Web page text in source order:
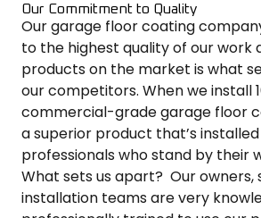
Our Commitment to Quality
Our garage floor coating
to the highest quality of our work
products on the market is what
our competitors. When we install
commercial-grade garage floor
a superior product that’s
professionals who stand by their
What sets us apart? Our owners,
installation teams are very